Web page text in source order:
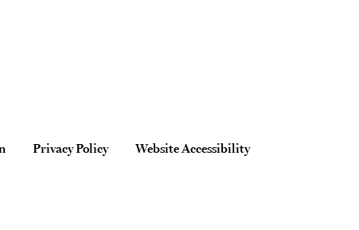
Privacy Policy Website Accessibility